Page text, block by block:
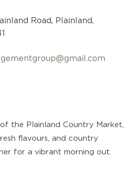
Road, Plainland,
the Plainland Country Market,
flavours, and country
for a vibrant morning out.